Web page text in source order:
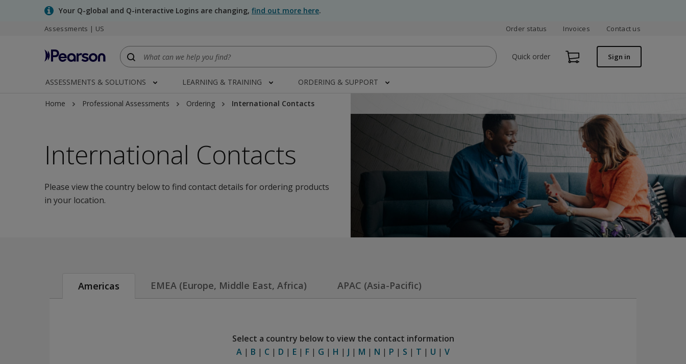
Your Q-global and Q-interactive Logins are changing, find out more here.
Assessments | US Order status Invoices Contact us
Quick order Sign in
ASSESSMENTS & SOLUTIONS LEARNING & TRAINING ORDERING & SUPPORT
Home Professional Assessments Ordering International Contacts
International Contacts
Please view the country below to find contact details for ordering products
in your location.
Americas EMEA (Europe, Middle East, Africa) APAC (Asia-Pacific)
Select a country below to view the contact information
A | B | C | D | E | F | G | H | J | M | N | P | S | T | U | V